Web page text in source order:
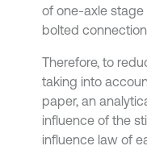
of one-axle
bolted
Therefore, to
taking into
paper, an
influence of the
influence law of